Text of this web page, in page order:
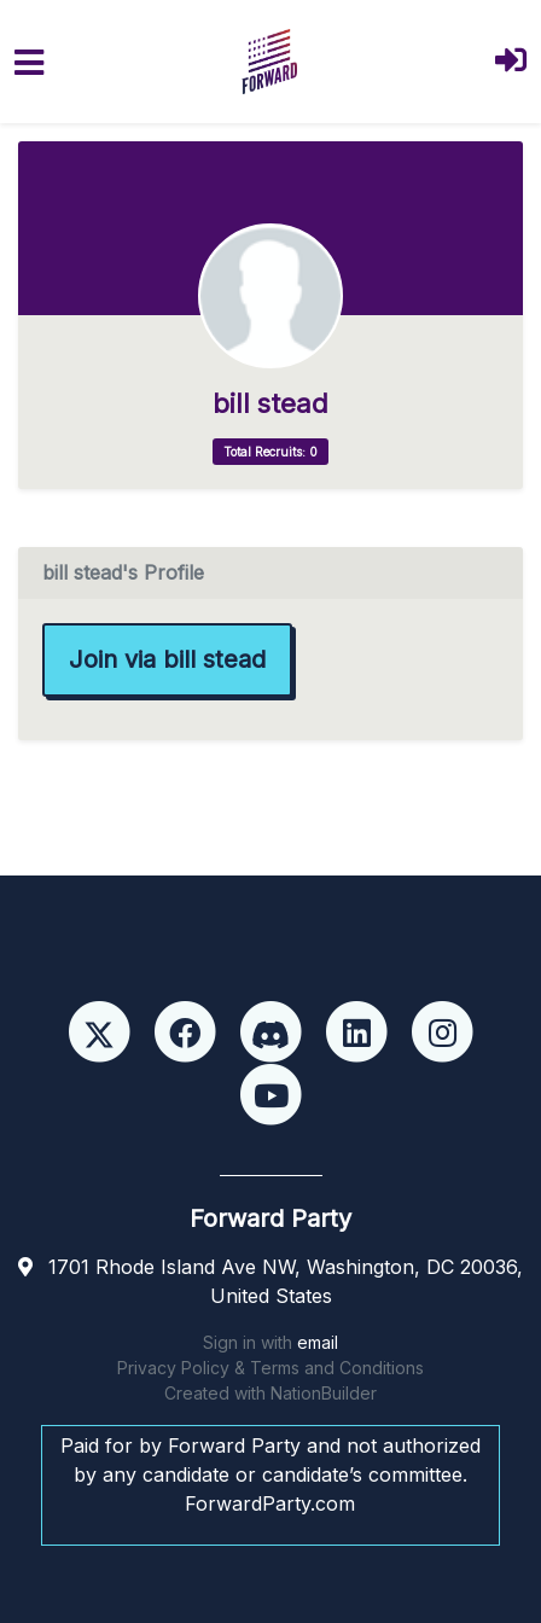
bill stead
Total Recruits: 0
bill stead's Profile
Join via bill stead
Forward Party
1701 Rhode Island Ave NW, Washington, DC 20036,
United States
Sign in with email
Privacy Policy & Terms and Conditions
Created with NationBuilder
Paid for by Forward Party and not authorized
by any candidate or candidate’s committee.
ForwardParty.com